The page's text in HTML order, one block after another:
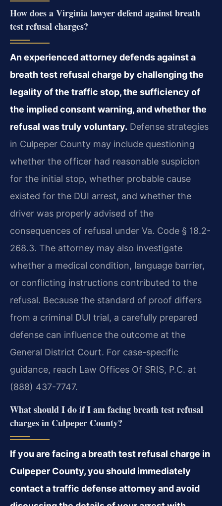
How does a Virginia lawyer defend against breath
test refusal charges?
An experienced attorney defends against a
breath test refusal charge by challenging the
legality of the traffic stop, the sufficiency of
the implied consent warning, and whether the
refusal was truly voluntary. Defense strategies
in Culpeper County may include questioning
whether the officer had reasonable suspicion
for the initial stop, whether probable cause
existed for the DUI arrest, and whether the
driver was properly advised of the
consequences of refusal under Va. Code § 18.2-
268.3. The attorney may also investigate
whether a medical condition, language barrier,
or conflicting instructions contributed to the
refusal. Because the standard of proof differs
from a criminal DUI trial, a carefully prepared
defense can influence the outcome at the
General District Court. For case-specific
guidance, reach Law Offices Of SRIS, P.C. at
(888) 437-7747.
What should I do if I am facing breath test refusal
charges in Culpeper County?
If you are facing a breath test refusal charge in
Culpeper County, you should immediately
contact a traffic defense attorney and avoid